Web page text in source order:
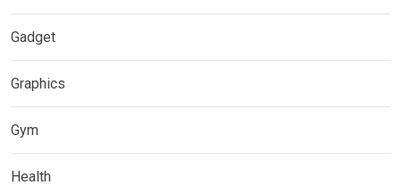
Gadget
Graphics
Gym
Health